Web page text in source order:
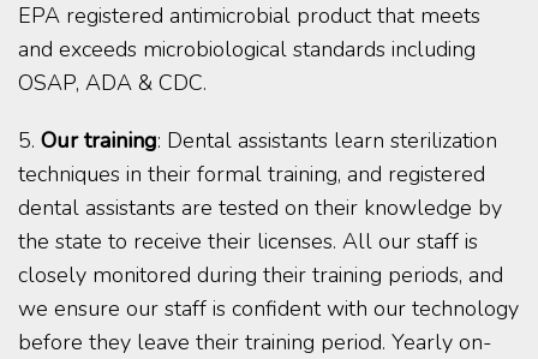
EPA registered antimicrobial product that meets
and exceeds microbiological standards including
OSAP, ADA & CDC.
5. Our training: Dental assistants learn sterilization
techniques in their formal training, and registered
dental assistants are tested on their knowledge by
the state to receive their licenses. All our staff is
closely monitored during their training periods, and
we ensure our staff is confident with our technology
before they leave their training period. Yearly on-